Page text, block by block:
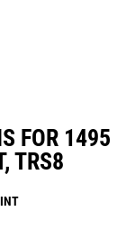
FOR 1495
TRS8